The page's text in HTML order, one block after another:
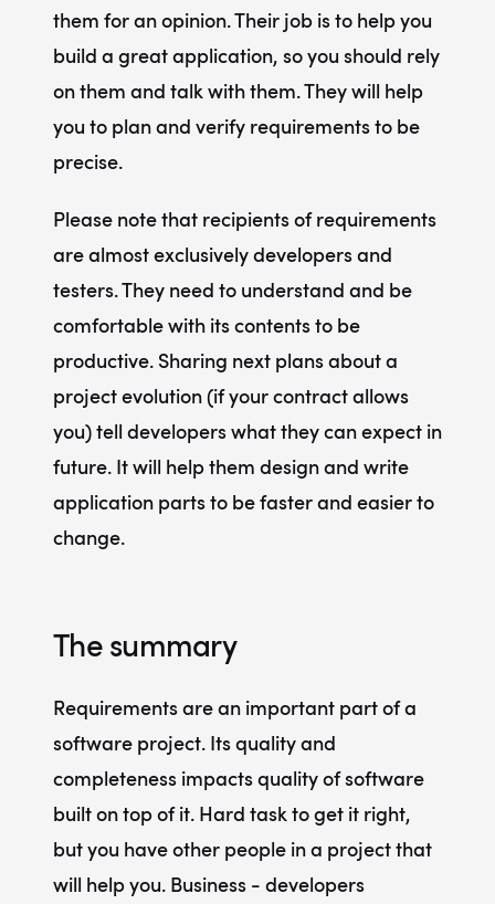
them for an opinion. Their job is to help you
build a great application, so you should rely
on them and talk with them. They will help
you to plan and verify requirements to be
precise.
Please note that recipients of requirements
are almost exclusively developers and
testers. They need to understand and be
comfortable with its contents to be
productive. Sharing next plans about a
project evolution (if your contract allows
you)tell developers what they can expect in
future. It will help them design and write
application parts to be faster and easier to
change.
The summary
Requirements are an important part of a
software project. Its quality and
completeness impacts quality of software
built on top of it. Hard task to get it right,
but you have other people in a project that
will help you. Business - developers